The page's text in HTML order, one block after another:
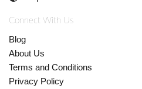
Connect With Us
Blog
About Us
Terms and Conditions
Privacy Policy